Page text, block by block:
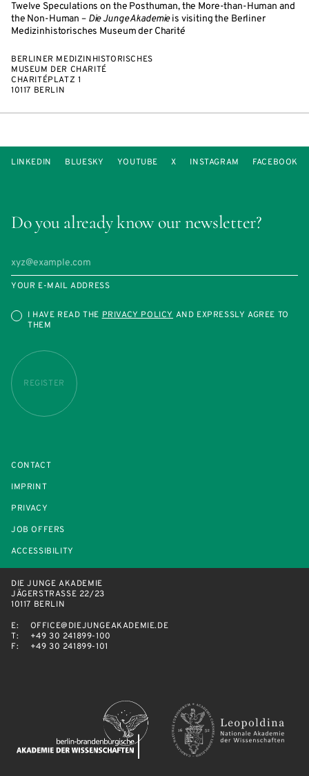
Twelve Speculations on the Posthuman, the More-than-Human and
the Non-Human – Die Junge Akademieis visiting the Berliner
Medizinhistorisches Museum der Charité
BERLINER MEDIZINHISTORISCHES
MUSEUM DER CHARITÉ
CHARITÉPLATZ 1
10117 BERLIN
Do you already know our newsletter?
YOUR E-MAIL ADDRESS
I HAVE READ THEPRIVACY POLICY AND EXPRESSLY AGREE TO
THEM
REGISTER
LINKEDIN BLUESKY YOUTUBE X INSTAGRAM FACEBOOK
CONTACT
IMPRINT
PRIVACY
JOB OFFERS
ACCESSIBILITY
DIE JUNGE AKADEMIE
JÄGERSTRASSE 22/23
10117 BERLIN
E:
OFFICE@DIEJUNGEAKADEMIE.DE
T:
+49 30 241899-100
F:
+49 30 241899-101